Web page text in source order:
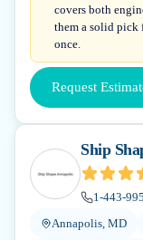
covers both
them a solid pick
once.
Request
Ship
1-443-
Annapolis, MD